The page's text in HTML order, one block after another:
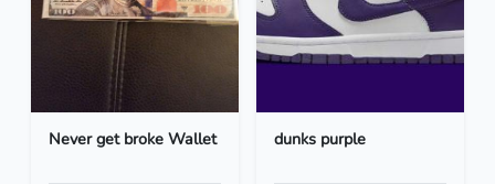
Never get broke Wallet dunks purple